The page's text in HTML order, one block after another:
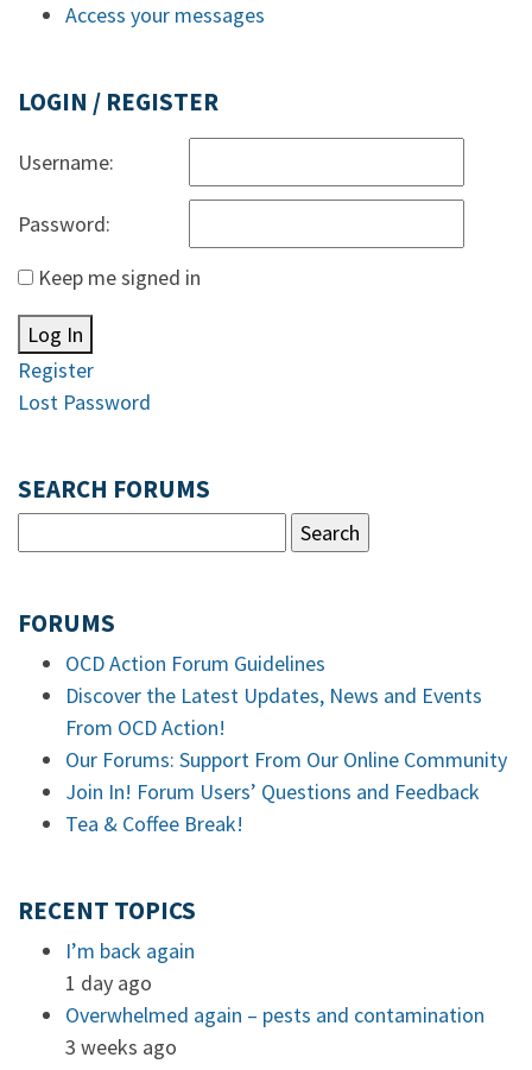
Access your messages
LOGIN / REGISTER
Username:
Password:
Keep me signed in
Log In
Register
Lost Password
SEARCH FORUMS
FORUMS
OCD Action Forum Guidelines
Discover the Latest Updates, News and Events
From OCD Action!
Our Forums: Support From Our Online Community
Join In! Forum Users’ Questions and Feedback
Tea & Coffee Break!
RECENT TOPICS
I’m back again
1 day ago
Overwhelmed again – pests and contamination
3 weeks ago